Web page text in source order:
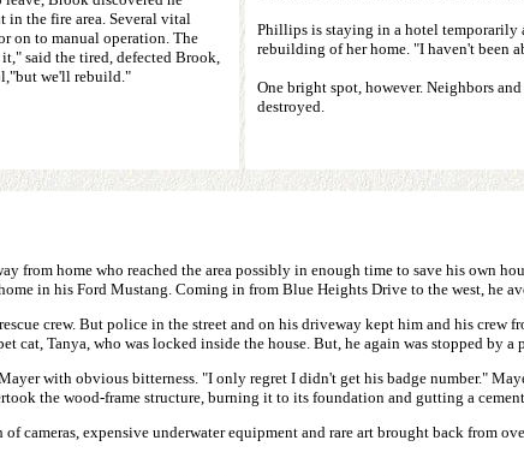
in the fire area. Several vital
on to manual operation. The
said the tired, defected Brook,
we'll rebuild."
Phillips is staying in a hotel temporarily
rebuilding of her home. "I haven't been
One bright spot, however. Neighbors
destroyed.
from home who reached the area possibly in enough time to save his own
in his Ford Mustang. Coming in from Blue Heights Drive to the west, he
crew. But police in the street and on his driveway kept him and his crew
cat, Tanya, who was locked inside the house. But, he again was stopped by a
with obvious bitterness. "I only regret I didn't get his badge number."
the wood-frame structure, burning it to its foundation and gutting a
cameras, expensive underwater equipment and rare art brought back from